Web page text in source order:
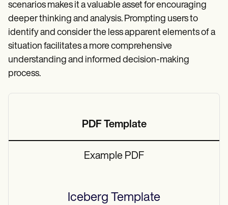
scenarios makes it a valuable asset for encouraging
deeper thinking and analysis. Prompting users to
identify and consider the less apparent elements of a
situation facilitates a more comprehensive
understanding and informed decision-making
process.
PDF Template
Example PDF
Iceberg Template